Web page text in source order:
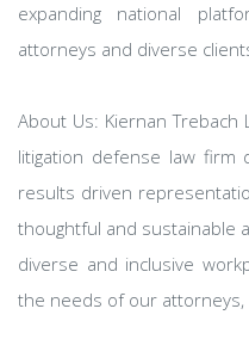
expanding national
attorneys and diverse
About Us: Kiernan Trebach
litigation defense law firm
results driven
thoughtful and sustainable
diverse and inclusive
the needs of our attorneys,